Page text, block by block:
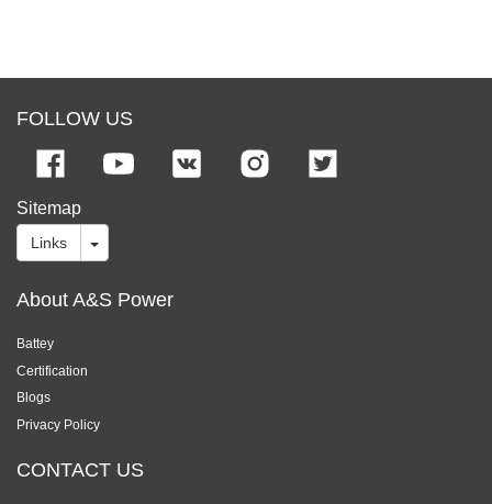
FOLLOW US
Sitemap
Links
About A&S Power
Battey
Certification
Blogs
Privacy Policy
CONTACT US